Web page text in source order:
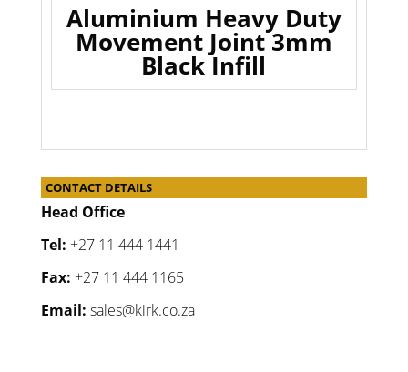
Aluminium Heavy Duty
Movement Joint 3mm
Black Infill
CONTACT DETAILS
Head Office
Tel: +27 11 444 1441
Fax: +27 11 444 1165
Email: sales@kirk.co.za